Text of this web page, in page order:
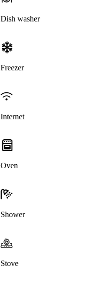
Dish washer
Freezer
Internet
Oven
Shower
Stove